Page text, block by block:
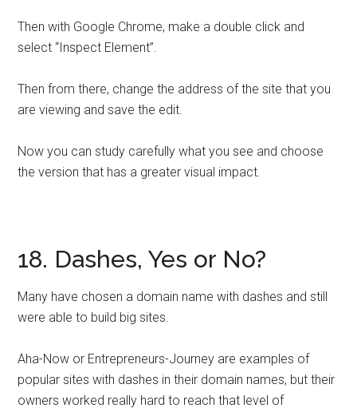
Then with Google Chrome, make a double click and
select “Inspect Element”.
Then from there, change the address of the site that you
are viewing and save the edit.
Now you can study carefully what you see and choose
the version that has a greater visual impact.
18. Dashes, Yes or No?
Many have chosen a domain name with dashes and still
were able to build big sites.
Aha-Now or Entrepreneurs-Journey are examples of
popular sites with dashes in their domain names, but their
owners worked really hard to reach that level of